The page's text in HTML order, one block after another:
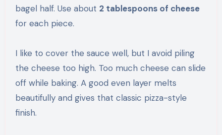
bagel half. Use about 2 tablespoons of cheese
for each piece.
I like to cover the sauce well, but I avoid piling
the cheese too high. Too much cheese can slide
off while baking. A good even layer melts
beautifully and gives that classic pizza-style
finish.